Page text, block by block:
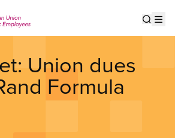
Union dues
Formula